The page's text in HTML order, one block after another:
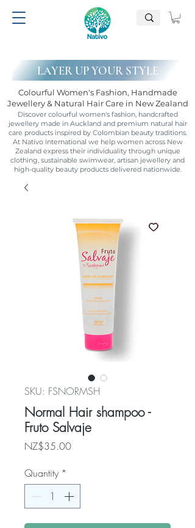
LAYER UP YOUR STYLE
Colourful Women's Fashion, Handmade
Jewellery & Natural Hair Care in New Zealand
Discover colourful women's fashion, handcrafted
jewellery made in Auckland and premium natural hair
care products inspired by Colombian beauty traditions.
At Nativo International we help women across New
Zealand express their individuality through unique
clothing, sustainable swimwear, artisan jewellery and
high-quality beauty products delivered nationwide.
SKU: FSNORMSH
Normal Hair shampoo -
Fruto Salvaje
NZ$35.00Price
Quantity *